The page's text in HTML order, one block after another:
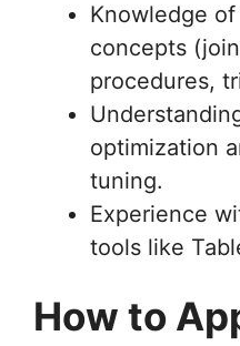
Knowledge
concepts
procedures,
optimization
tuning.
Experience
tools like
How to